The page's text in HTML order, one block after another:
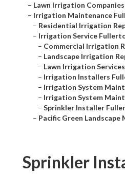
– Lawn Irrigation
– Irrigation Maintenance
– Residential Irrigation
– Irrigation Service
– Commercial Irrigation
– Landscape Irrigation
– Lawn Irrigation
– Irrigation Installers
– Irrigation System
– Irrigation System
– Sprinkler Installer
– Pacific Green Landscape
Sprinkler